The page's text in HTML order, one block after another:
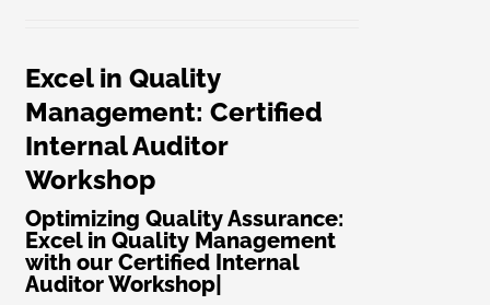
Excel in Quality
Management: Certified
Internal Auditor
Workshop
Optimizing Quality Assurance:
Excel in Quality Management
with our Certified Internal
Auditor Workshop